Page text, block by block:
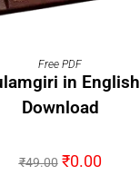
ADD TO CART
Free PDF
in
Download
₹49.00 ₹0.00